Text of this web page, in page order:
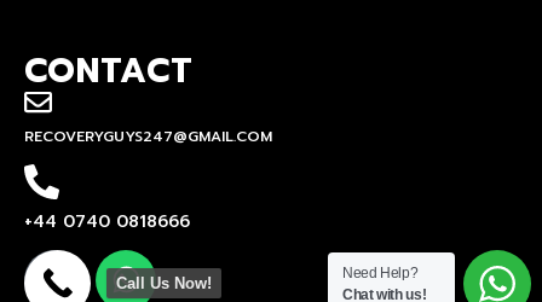
CONTACT
RECOVERYGUYS247@GMAIL.COM
+44 0740 0818666
Need Help?
Chat with us!
Call Us Now!